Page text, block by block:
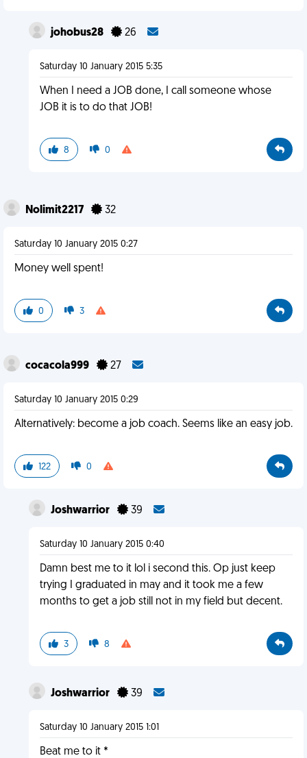
johobus28 26
Saturday 10 January 2015 5:35
When I need a JOB done, I call someone whose
JOB it is to do that JOB!
8 0
Nolimit2217 32
Saturday 10 January 2015 0:27
Money well spent!
0 3
cocacola999 27
Saturday 10 January 2015 0:29
Alternatively: become a job coach. Seems like an easy job.
122 0
Joshwarrior 39
Saturday 10 January 2015 0:40
Damn best me to it lol i second this. Op just keep
trying I graduated in may and it took me a few
months to get a job still not in my field but decent.
3 8
Joshwarrior 39
Saturday 10 January 2015 1:01
Beat me to it *